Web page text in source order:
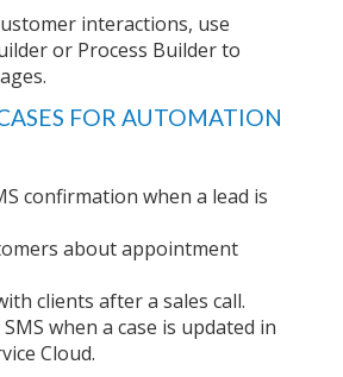
interactions, use
or Process Builder to
FOR AUTOMATION
confirmation when a lead is
about appointment
clients after a sales call.
when a case is updated in
Cloud.